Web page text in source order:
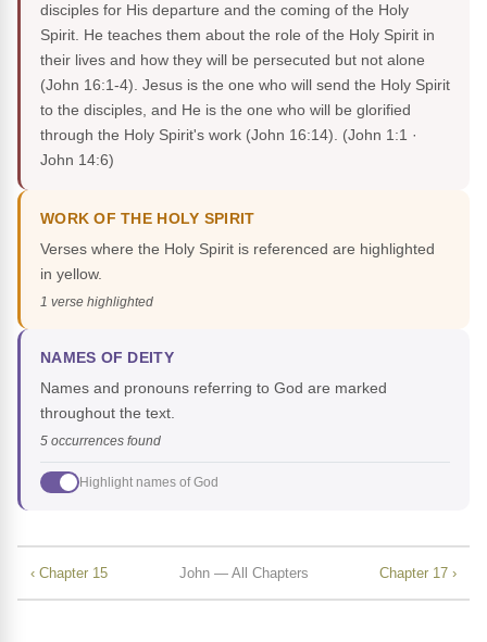
disciples for His departure and the coming of the Holy
Spirit. He teaches them about the role of the Holy Spirit in
their lives and how they will be persecuted but not alone
(John 16:1-4). Jesus is the one who will send the Holy Spirit
to the disciples, and He is the one who will be glorified
through the Holy Spirit's work (John 16:14). (John 1:1 ·
John 14:6)
WORK OF THE HOLY SPIRIT
Verses where the Holy Spirit is referenced are highlighted
in yellow.
1 verse highlighted
NAMES OF DEITY
Names and pronouns referring to God are marked
throughout the text.
5 occurrences found
Highlight names of God
‹ Chapter 15 John — All Chapters Chapter 17 ›